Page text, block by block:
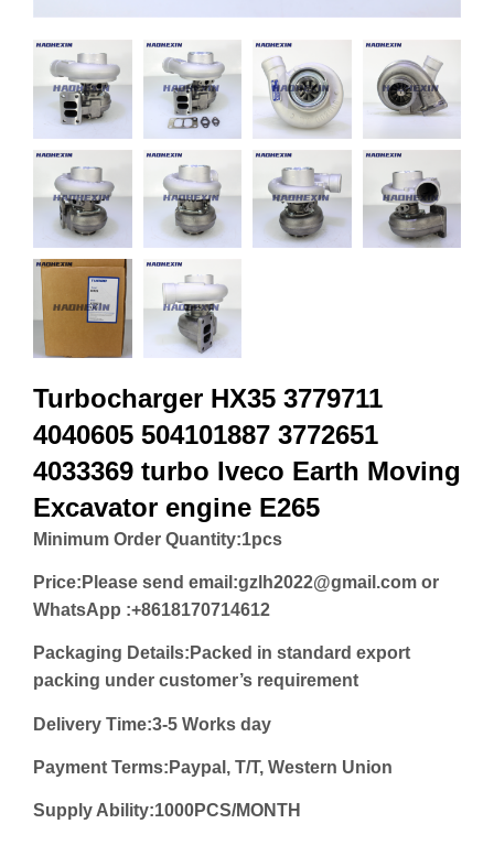
Turbocharger HX35 3779711
4040605 504101887 3772651
4033369 turbo Iveco Earth Moving
Excavator engine E265
Minimum Order Quantity:1pcs
Price: Please send email:gzlh2022@gmail.com or
WhatsApp :+8618170714612
Packaging Details:Packed in standard export
packing under customer’s requirement
Delivery Time:3-5 Works day
Payment Terms:Paypal, T/T, Western Union
Supply Ability:1000PCS/MONTH